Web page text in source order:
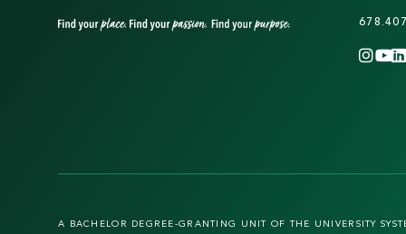
A BACHELOR DEGREE-GRANTING UNIT OF THE UNIVERSITY